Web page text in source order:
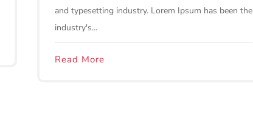
and typesetting industry. Lorem Ipsum has been the
industry's...
Read More